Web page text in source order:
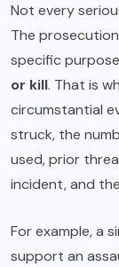
Not every
The
specific
or kill. That is
circumstantial
struck, the
used, prior
incident, and
For example, a
support an